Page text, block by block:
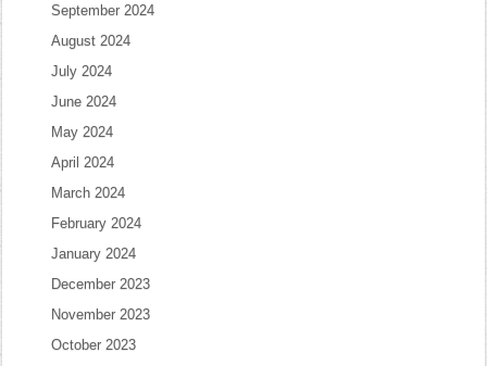
September 2024
August 2024
July 2024
June 2024
May 2024
April 2024
March 2024
February 2024
January 2024
December 2023
November 2023
October 2023